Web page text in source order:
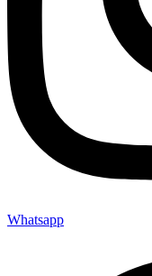
Whatsapp